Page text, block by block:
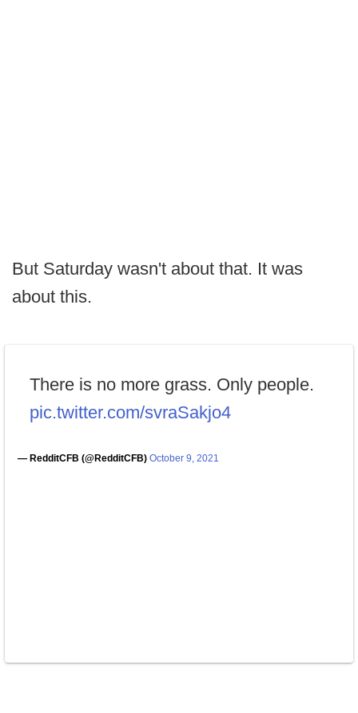
But Saturday wasn't about that. It was
about this.
There is no more grass. Only people.
pic.twitter.com/svraSakjo4
— RedditCFB (@RedditCFB) October 9, 2021